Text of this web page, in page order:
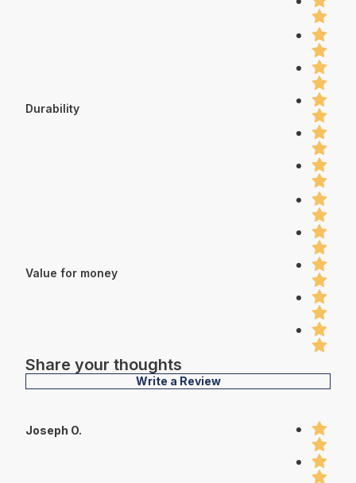
Durability
Value for money
Share your thoughts
Write a Review
Joseph O.